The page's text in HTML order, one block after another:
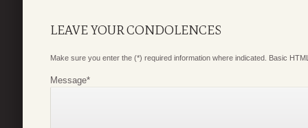
LEAVE YOUR CONDOLENCES
Make sure you enter the (*) required information where indicated. Basic
Message*